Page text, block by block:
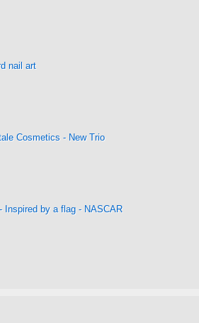
nail art
Cosmetics - New Trio
Inspired by a flag - NASCAR